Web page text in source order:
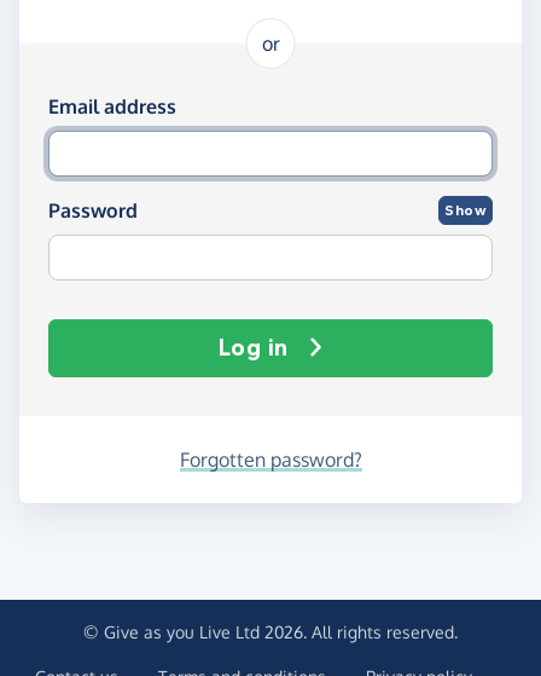
or
Log in using your email and password
Email address
Password Show
Log in
Forgotten password?
© Give as you Live Ltd 2026. All rights reserved.